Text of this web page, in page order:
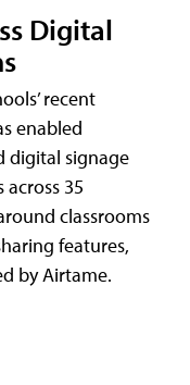
Digital
recent
enabled
digital signage
across 35
classrooms
features,
by Airtame.